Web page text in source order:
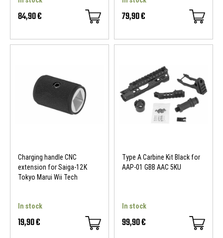
84,90 € 79,90 €
Charging handle CNC
extension for Saiga-12K
Tokyo Marui Wii Tech
In stock
19,90 €
Type A Carbine Kit Black for
AAP-01 GBB AAC 5KU
In stock
99,90 €